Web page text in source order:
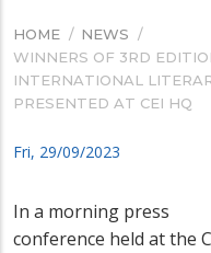
BREADCRUMB
HOME / NEWS /
WINNERS OF 3RD
INTERNATIONAL
PRESENTED AT CEI HQ
Fri, 29/09/2023
In a morning press
conference held at the